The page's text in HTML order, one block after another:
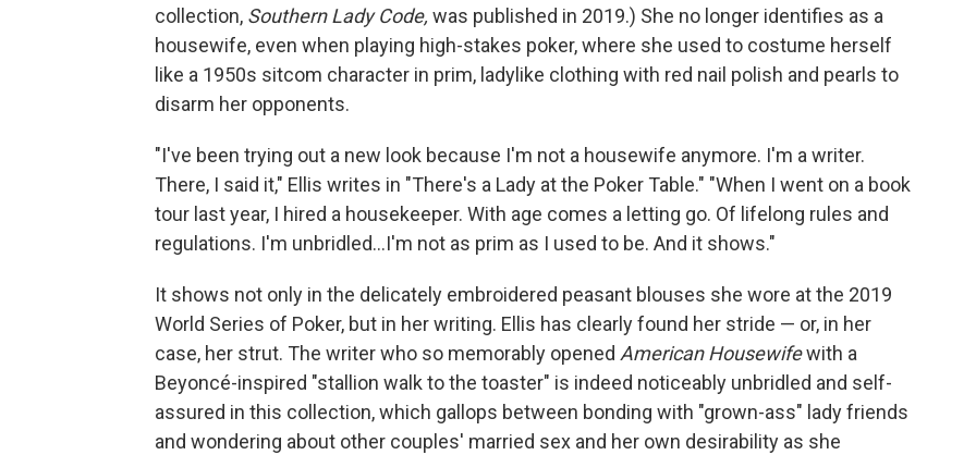
collection, Southern Lady Code, was published in 2019.) She no longer identifies as a
housewife, even when playing high-stakes poker, where she used to costume herself
like a 1950s sitcom character in prim, ladylike clothing with red nail polish and pearls to
disarm her opponents.
"I've been trying out a new look because I'm not a housewife anymore. I'm a writer.
There, I said it," Ellis writes in "There's a Lady at the Poker Table." "When I went on a book
tour last year, I hired a housekeeper. With age comes a letting go. Of lifelong rules and
regulations. I'm unbridled...I'm not as prim as I used to be. And it shows."
It shows not only in the delicately embroidered peasant blouses she wore at the 2019
World Series of Poker, but in her writing. Ellis has clearly found her stride — or, in her
case, her strut. The writer who so memorably opened American Housewifewith a
Beyoncé-inspired "stallion walk to the toaster" is indeed noticeably unbridled and self-
assured in this collection, which gallops between bonding with "grown-ass" lady friends
and wondering about other couples' married sex and her own desirability as she